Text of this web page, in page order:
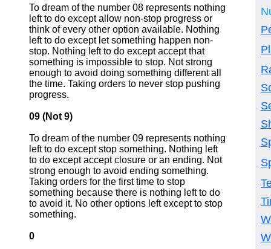
To dream of the number 08 represents nothing
left to do except allow non-stop progress or
think of every other option available. Nothing
left to do except let something happen non-
stop. Nothing left to do except accept that
something is impossible to stop. Not strong
enough to avoid doing something different all
the time. Taking orders to never stop pushing
progress.
09 (Not 9)
To dream of the number 09 represents nothing
left to do except stop something. Nothing left
to do except accept closure or an ending. Not
strong enough to avoid ending something.
Taking orders for the first time to stop
something because there is nothing left to do
to avoid it. No other options left except to stop
something.
0